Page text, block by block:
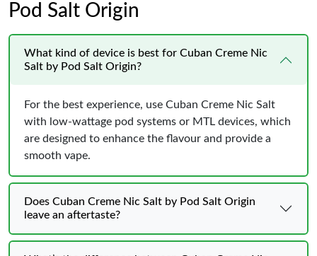
Pod Salt Origin
What kind of device is best for Cuban Creme Nic
Salt by Pod Salt Origin?
For the best experience, use Cuban Creme Nic Salt
with low-wattage pod systems or MTL devices, which
are designed to enhance the flavour and provide a
smooth vape.
Does Cuban Creme Nic Salt by Pod Salt Origin
leave an aftertaste?